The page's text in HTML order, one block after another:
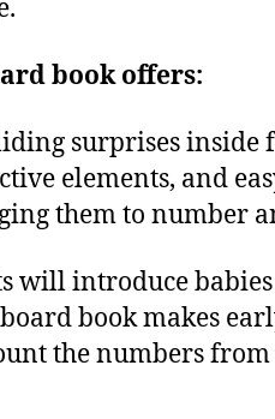
book offers:
surprises inside
elements, and
them to number
will introduce
book makes
the numbers from